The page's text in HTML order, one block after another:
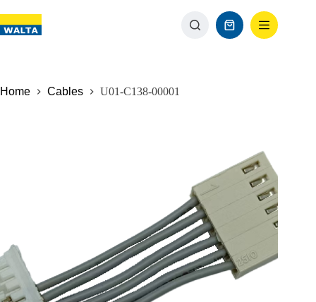
Home Cables U01-C138-00001